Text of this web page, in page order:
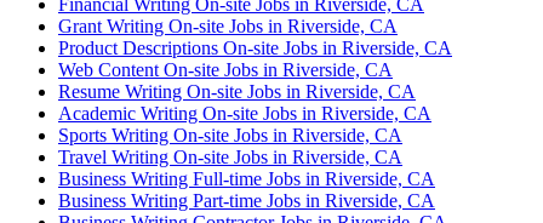
Grant Writing On-site Jobs in Riverside, CA
Product Descriptions On-site Jobs in Riverside, CA
Web Content On-site Jobs in Riverside, CA
Resume Writing On-site Jobs in Riverside, CA
Academic Writing On-site Jobs in Riverside, CA
Sports Writing On-site Jobs in Riverside, CA
Travel Writing On-site Jobs in Riverside, CA
Business Writing Full-time Jobs in Riverside, CA
Business Writing Part-time Jobs in Riverside, CA